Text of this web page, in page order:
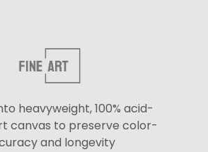
heavyweight, 100% acid-
canvas to preserve color-
and longevity